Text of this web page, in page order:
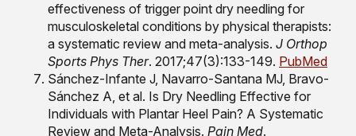
effectiveness of trigger point dry needling for
musculoskeletal conditions by physical therapists:
a systematic review and meta-analysis. J Orthop
Sports Phys Ther. 2017;47(3):133-149. PubMed
Sánchez-Infante J, Navarro-Santana MJ, Bravo-
Sánchez A, et al. Is Dry Needling Effective for
Individuals with Plantar Heel Pain? A Systematic
Review and Meta-Analysis. Pain Med.